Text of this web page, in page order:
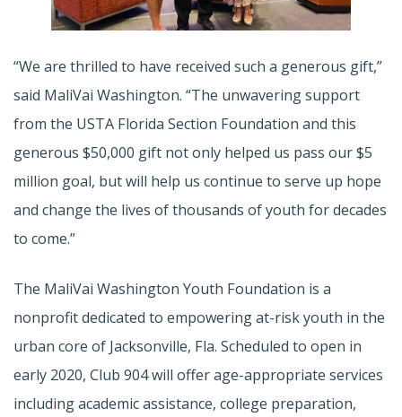
“We are thrilled to have received such a generous gift,”
said MaliVai Washington. “The unwavering support
from the USTA Florida Section Foundation and this
generous $50,000 gift not only helped us pass our $5
million goal, but will help us continue to serve up hope
and change the lives of thousands of youth for decades
to come.”
The MaliVai Washington Youth Foundation is a
nonprofit dedicated to empowering at-risk youth in the
urban core of Jacksonville, Fla. Scheduled to open in
early 2020, Club 904 will offer age-appropriate services
including academic assistance, college preparation,